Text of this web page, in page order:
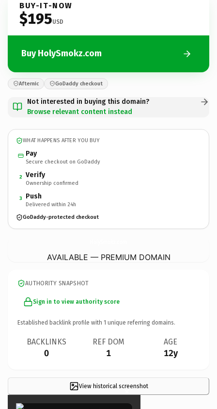
BUY-IT-NOW
$195USD
Buy HolySmokz.com
Afternic GoDaddy checkout
Not interested in buying this domain?
Browse relevant content instead
WHAT HAPPENS AFTER YOU BUY
Pay
Secure checkout on GoDaddy
2 Verify
Ownership confirmed
3 Push
Delivered within 24h
GoDaddy-protected checkout
AVAILABLE — PREMIUM DOMAIN
AUTHORITY SNAPSHOT
Sign in to view authority score
Established backlink profile with 1 unique referring domains.
BACKLINKS
0
REF DOM
1
AGE
12y
View historical screenshot
×